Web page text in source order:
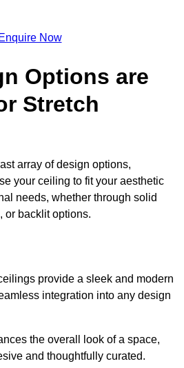
Enquire Now
Options are
Stretch
array of design options,
your ceiling to fit your aesthetic
needs, whether through solid
or backlit options.
provide a sleek and modern
integration into any design
the overall look of a space,
and thoughtfully curated.